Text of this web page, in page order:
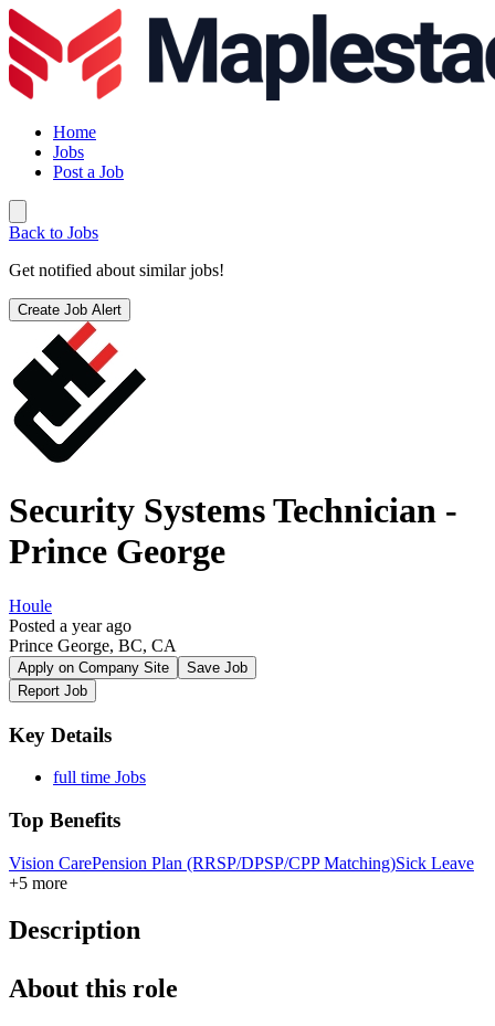
Home
Jobs
Post a Job
Back to Jobs
Get notified about similar jobs!
Create Job Alert
Security Systems Technician -
Prince George
Houle
Posted a year ago
Prince George, BC, CA
Apply on Company Site
Save Job
Report Job
Key Details
full time Jobs
Top Benefits
Vision CarePension Plan (RRSP/DPSP/CPP Matching)Sick Leave
+5 more
Description
About this role